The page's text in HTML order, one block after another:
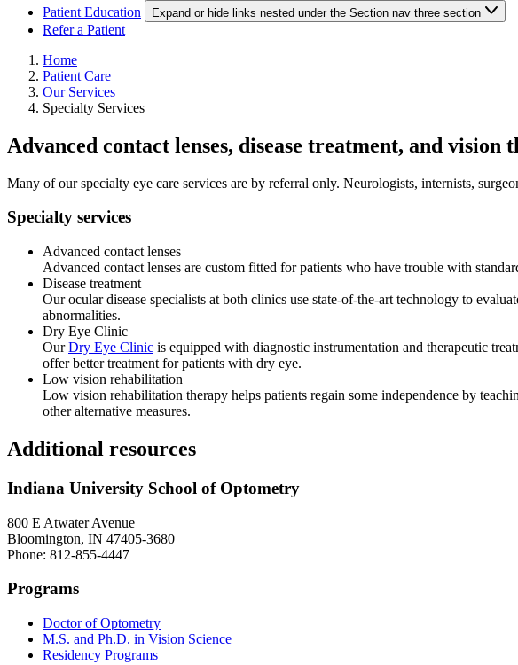
Patient Education
Expand or hide links nested under the Section nav three section
Refer a Patient
Home
Patient Care
Our Services
Specialty Services
Advanced contact lenses, disease treatment, and vision
Many of our specialty eye care services are by referral only. Neurologists, internists,
Specialty services
Advanced contact lenses
Advanced contact lenses are custom fitted for patients who have trouble with
Disease treatment
Our ocular disease specialists at both clinics use state-of-the-art technology to
abnormalities.
Dry Eye Clinic
OurDry Eye Clinic is equipped with diagnostic instrumentation and therapeutic
offer better treatment for patients with dry eye.
Low vision rehabilitation
Low vision rehabilitation therapy helps patients regain some independence by
other alternative measures.
Additional resources
Indiana University School of Optometry
800 E Atwater Avenue
Bloomington, IN 47405-3680
Phone: 812-855-4447
Programs
Doctor of Optometry
M.S. and Ph.D. in Vision Science
Residency Programs